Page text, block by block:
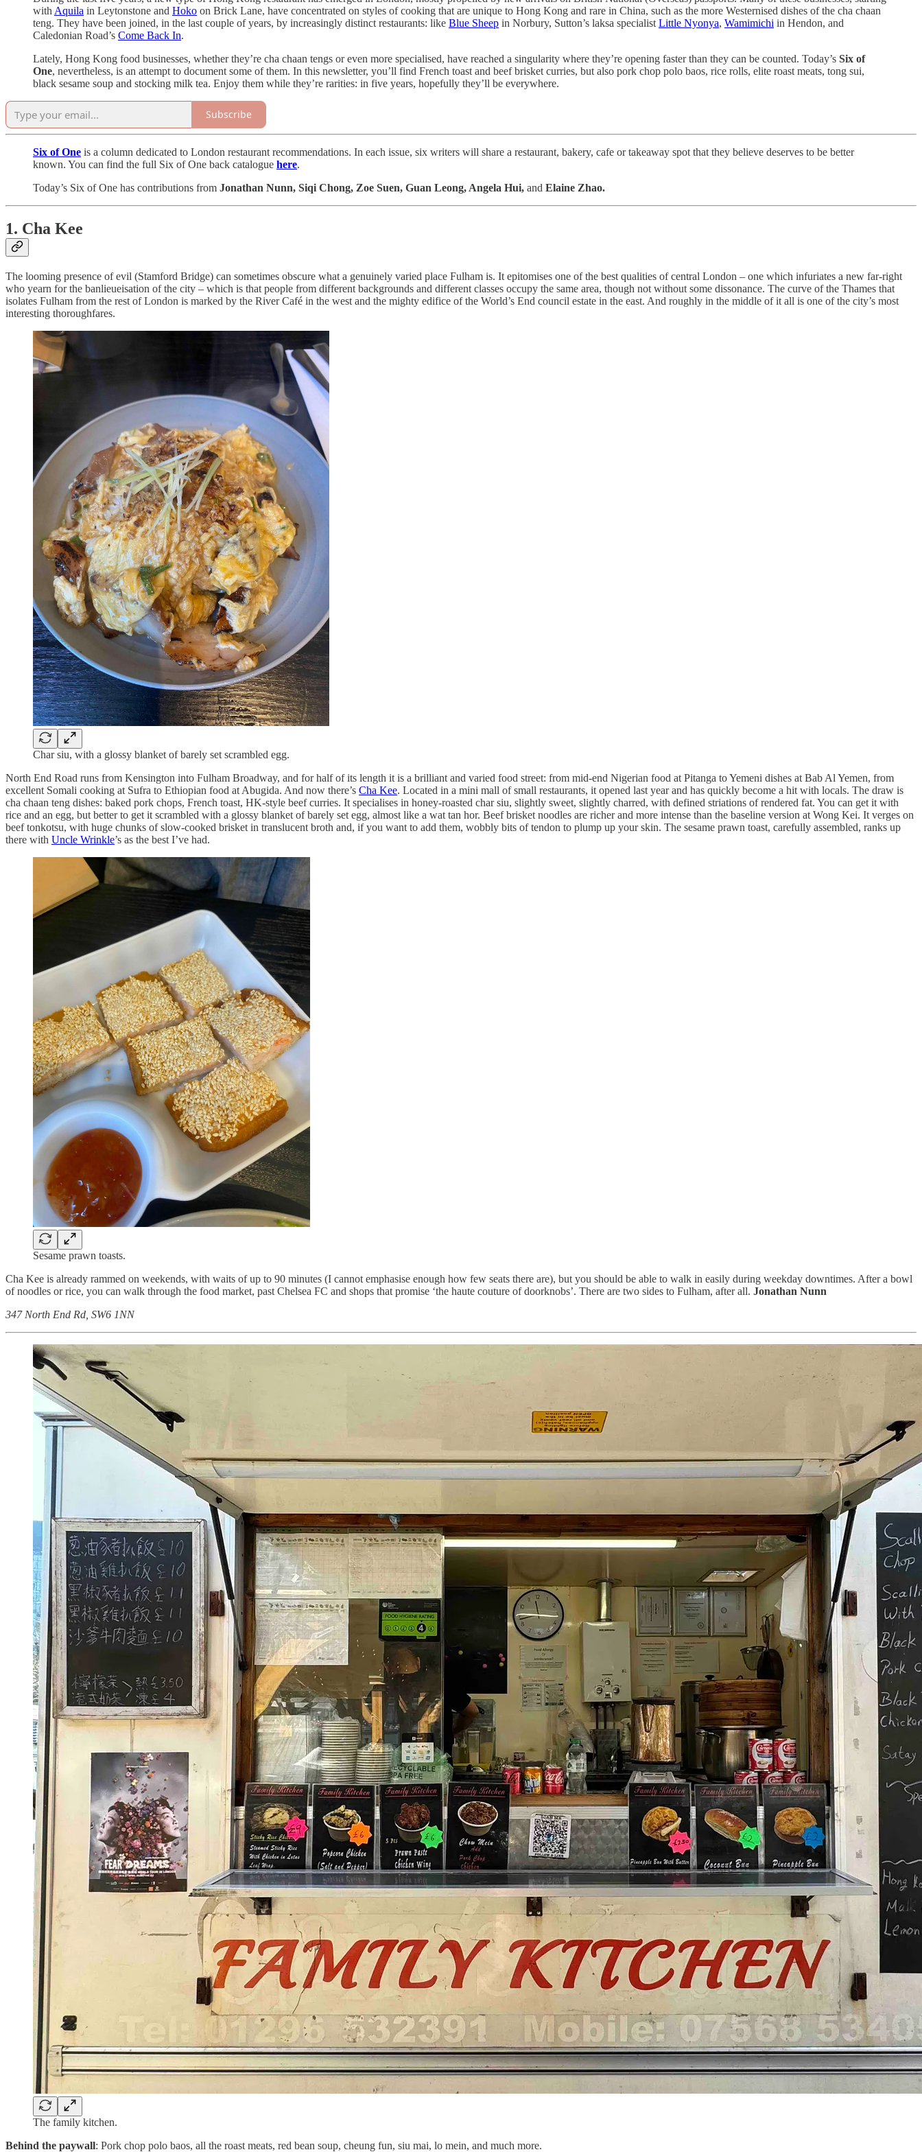
with Aquila in Leytonstone and Hoko on Brick Lane, have concentrated on styles of cooking that are unique to Hong Kong and rare in China, such as the more Westernised dishes of the cha chaan
teng. They have been joined, in the last couple of years, by increasingly distinct restaurants: like Blue Sheep in Norbury, Sutton’s laksa specialist Little Nyonya, Wamimichi in Hendon, and
Caledonian Road’s Come Back In.
Lately, Hong Kong food businesses, whether they’re cha chaan tengs or even more specialised, have reached a singularity where they’re opening faster than they can be counted. Today’s Six of
One, nevertheless, is an attempt to document some of them. In this newsletter, you’ll find French toast and beef brisket curries, but also pork chop polo baos, rice rolls, elite roast meats, tong sui,
black sesame soup and stocking milk tea. Enjoy them while they’re rarities: in five years, hopefully they’ll be everywhere.
Subscribe
Six of One is a column dedicated to London restaurant recommendations. In each issue, six writers will share a restaurant, bakery, cafe or takeaway spot that they believe deserves to be better
known. You can find the full Six of One back catalogue here.
Today’s Six of One has contributions from Jonathan Nunn, Siqi Chong, Zoe Suen, Guan Leong, Angela Hui, and Elaine Zhao.
1. Cha Kee
The looming presence of evil (Stamford Bridge) can sometimes obscure what a genuinely varied place Fulham is. It epitomises one of the best qualities of central London – one which infuriates a new far-right
who yearn for the banlieueisation of the city – which is that people from different backgrounds and different classes occupy the same area, though not without some dissonance. The curve of the Thames that
isolates Fulham from the rest of London is marked by the River Café in the west and the mighty edifice of the World’s End council estate in the east. And roughly in the middle of it all is one of the city’s most
interesting thoroughfares.
Char siu, with a glossy blanket of barely set scrambled egg.
North End Road runs from Kensington into Fulham Broadway, and for half of its length it is a brilliant and varied food street: from mid-end Nigerian food at Pitanga to Yemeni dishes at Bab Al Yemen, from
excellent Somali cooking at Sufra to Ethiopian food at Abugida. And now there’s Cha Kee. Located in a mini mall of small restaurants, it opened last year and has quickly become a hit with locals. The draw is
cha chaan teng dishes: baked pork chops, French toast, HK-style beef curries. It specialises in honey-roasted char siu, slightly sweet, slightly charred, with defined striations of rendered fat. You can get it with
rice and an egg, but better to get it scrambled with a glossy blanket of barely set egg, almost like a wat tan hor. Beef brisket noodles are richer and more intense than the baseline version at Wong Kei. It verges on
beef tonkotsu, with huge chunks of slow-cooked brisket in translucent broth and, if you want to add them, wobbly bits of tendon to plump up your skin. The sesame prawn toast, carefully assembled, ranks up
there with Uncle Wrinkle’s as the best I’ve had.
Sesame prawn toasts.
Cha Kee is already rammed on weekends, with waits of up to 90 minutes (I cannot emphasise enough how few seats there are), but you should be able to walk in easily during weekday downtimes. After a bowl
of noodles or rice, you can walk through the food market, past Chelsea FC and shops that promise ‘the haute couture of doorknobs’. There are two sides to Fulham, after all. Jonathan Nunn
347 North End Rd, SW6 1NN
The family kitchen.
Behind the paywall: Pork chop polo baos, all the roast meats, red bean soup, cheung fun, siu mai, lo mein, and much more.